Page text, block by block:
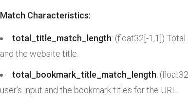
Match Characteristics:
total_title_match_length: (float32[-1,1])
and the website title.
total_bookmark_title_match_length:
user’s input and the bookmark titles for the URL.